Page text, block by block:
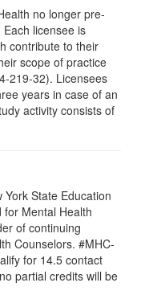
no longer pre-
licensee is
contribute to their
scope of practice
219-32). Licensees
years in case of an
activity consists of
State Education
for Mental Health
of continuing
Counselors. #MHC-
for 14.5 contact
partial credits will be